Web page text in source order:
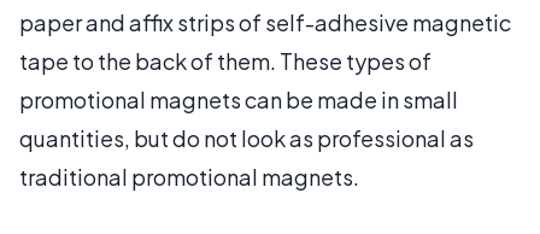
paper and affix strips of self-adhesive magnetic
tape to the back of them. These types of
promotional magnets can be made in small
quantities, but do not look as professional as
traditional promotional magnets.